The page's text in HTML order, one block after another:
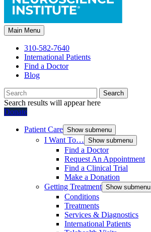
Main Menu
310-582-7640
International Patients
Find a Doctor
Blog
Search
Search results will appear here
Donate
Patient Care Show submenu
I Want To… Show submenu
Find a Doctor
Request An Appointment
Find a Clinical Trial
Make a Donation
Getting Treatment Show submenu
Conditions
Treatments
Services & Diagnostics
International Patients